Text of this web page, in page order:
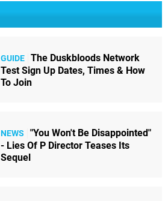
GUIDE The Duskbloods Network
Test Sign Up Dates, Times & How
To Join
NEWS
"You Won't Be Disappointed"
- Lies Of P Director Teases Its
Sequel